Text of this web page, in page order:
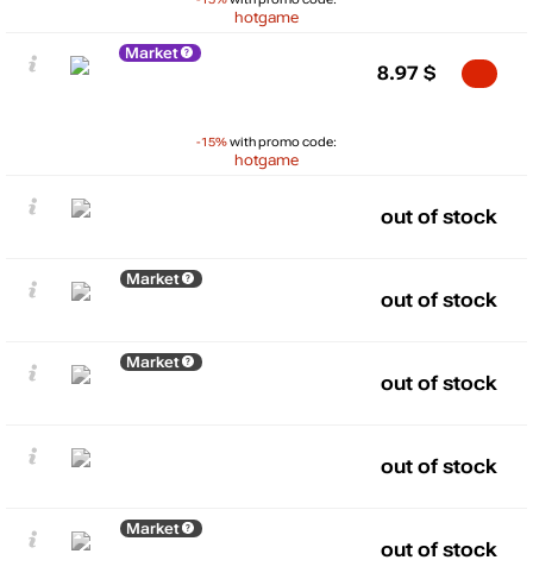
hotgame
Market
-15%with promo code:
hotgame
8.97 $
out of stock
Market
out of stock
Market
out of stock
out of stock
Market
out of stock